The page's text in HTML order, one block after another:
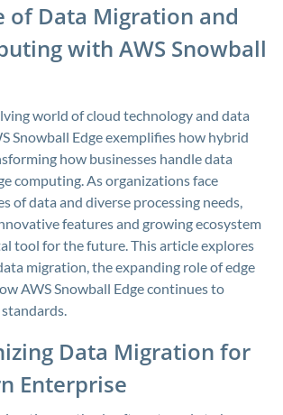
of Data Migration and
with AWS Snowball
world of cloud technology and data
Snowball Edge exemplifies how hybrid
how businesses handle data
computing. As organizations face
of data and diverse processing needs,
features and growing ecosystem
tool for the future. This article explores
migration, the expanding role of edge
AWS Snowball Edge continues to
Data Migration for
Enterprise